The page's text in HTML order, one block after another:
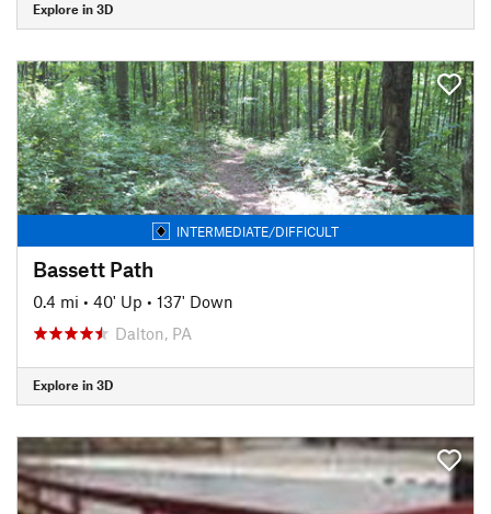
Explore in 3D
INTERMEDIATE/DIFFICULT
Bassett Path
0.4 mi • 40' Up • 137' Down
Dalton, PA
Explore in 3D